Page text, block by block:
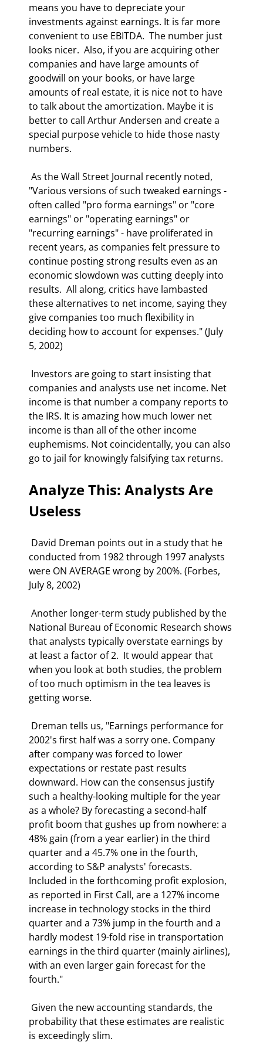
means you have to depreciate your
investments against earnings. It is far more
convenient to use EBITDA.  The number just
looks nicer.  Also, if you are acquiring other
companies and have large amounts of
goodwill on your books, or have large
amounts of real estate, it is nice not to have
to talk about the amortization. Maybe it is
better to call Arthur Andersen and create a
special purpose vehicle to hide those nasty
numbers.
"Various versions of such tweaked earnings -
often called "pro forma earnings" or "core
earnings" or "operating earnings" or
"recurring earnings" - have proliferated in
recent years, as companies felt pressure to
continue posting strong results even as an
economic slowdown was cutting deeply into
results.  All along, critics have lambasted
these alternatives to net income, saying they
give companies too much flexibility in
deciding how to account for expenses." (July
5, 2002)
companies and analysts use net income. Net
income is that number a company reports to
the IRS. It is amazing how much lower net
income is than all of the other income
euphemisms. Not coincidentally, you can also
go to jail for knowingly falsifying tax returns.
Analyze This: Analysts Are
Useless
conducted from 1982 through 1997 analysts
were ON AVERAGE wrong by 200%. (Forbes,
July 8, 2002)
National Bureau of Economic Research shows
that analysts typically overstate earnings by
at least a factor of 2.  It would appear that
when you look at both studies, the problem
of too much optimism in the tea leaves is
getting worse.
2002's first half was a sorry one. Company
after company was forced to lower
expectations or restate past results
downward. How can the consensus justify
such a healthy-looking multiple for the year
as a whole? By forecasting a second-half
profit boom that gushes up from nowhere: a
48% gain (from a year earlier) in the third
quarter and a 45.7% one in the fourth,
according to S&P analysts' forecasts.
Included in the forthcoming profit explosion,
as reported in First Call, are a 127% income
increase in technology stocks in the third
quarter and a 73% jump in the fourth and a
hardly modest 19-fold rise in transportation
earnings in the third quarter (mainly airlines),
with an even larger gain forecast for the
fourth."
probability that these estimates are realistic
is exceedingly slim.